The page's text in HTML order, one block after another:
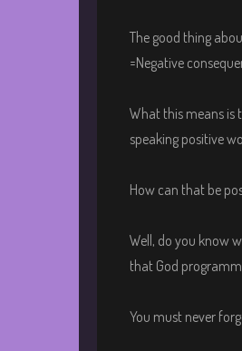
The good thing
=Negative
What this means is
speaking positive
How can that be
Well, do you know
that God
You must never